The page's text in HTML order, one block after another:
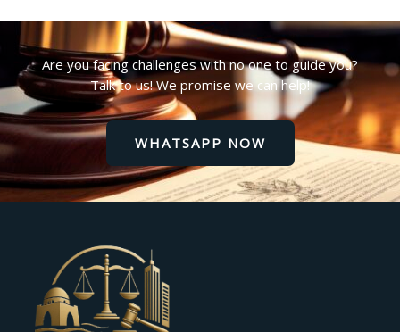
Are you facing challenges with no one to guide you?
Talk to us! We promise we can help!
WHATSAPP NOW